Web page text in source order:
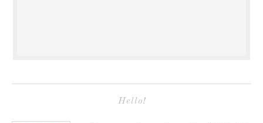
Hello!